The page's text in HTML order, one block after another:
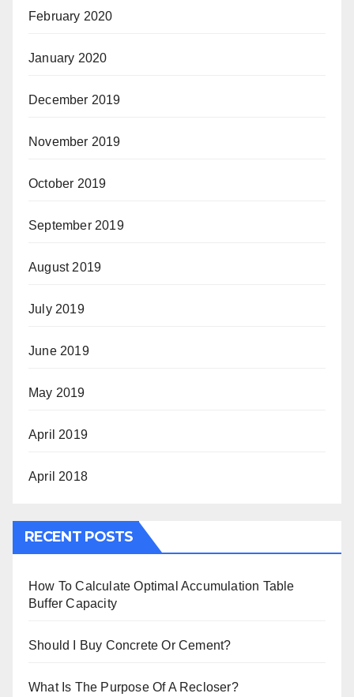
February 2020
January 2020
December 2019
November 2019
October 2019
September 2019
August 2019
July 2019
June 2019
May 2019
April 2019
April 2018
RECENT POSTS
How To Calculate Optimal Accumulation Table
Buffer Capacity
Should I Buy Concrete Or Cement?
What Is The Purpose Of A Recloser?